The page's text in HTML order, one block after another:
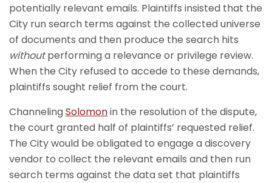
potentially relevant emails. Plaintiffs insisted that the
City run search terms against the collected universe
of documents and then produce the search hits
withoutperforming a relevance or privilege review.
When the City refused to accede to these demands,
plaintiffs sought relief from the court.
ChannelingSolomonin the resolution of the dispute,
the court granted half of plaintiffs’ requested relief.
The City would be obligated to engage a discovery
vendor to collect the relevant emails and then run
search terms against the data set that plaintiffs